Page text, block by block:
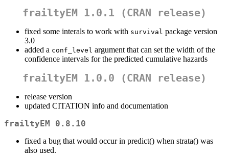
frailtyEM 1.0.1 (CRAN release)
fixed some interals to work with survival package version
3.0
added a conf_level argument that can set the width of the
confidence intervals for the predicted cumulative hazards
frailtyEM 1.0.0 (CRAN release)
release version
updated CITATION info and documentation
frailtyEM 0.8.10
fixed a bug that would occur in predict() when strata() was
also used.